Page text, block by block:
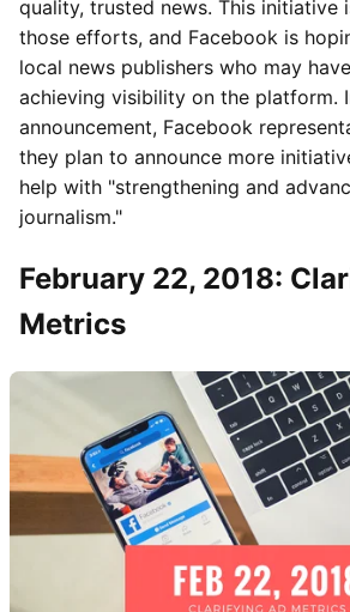
quality, trusted news. This initiative
those efforts, and Facebook is
local news publishers who may
achieving visibility on the platform.
announcement, Facebook
they plan to announce more
help with "strengthening and
journalism."
February 22, 2018:
Metrics